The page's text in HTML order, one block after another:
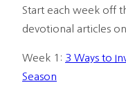
Start each week off
devotional articles
Week 1: 3 Ways to
Season